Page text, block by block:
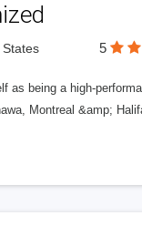
5
as being a high-
Montreal &amp;